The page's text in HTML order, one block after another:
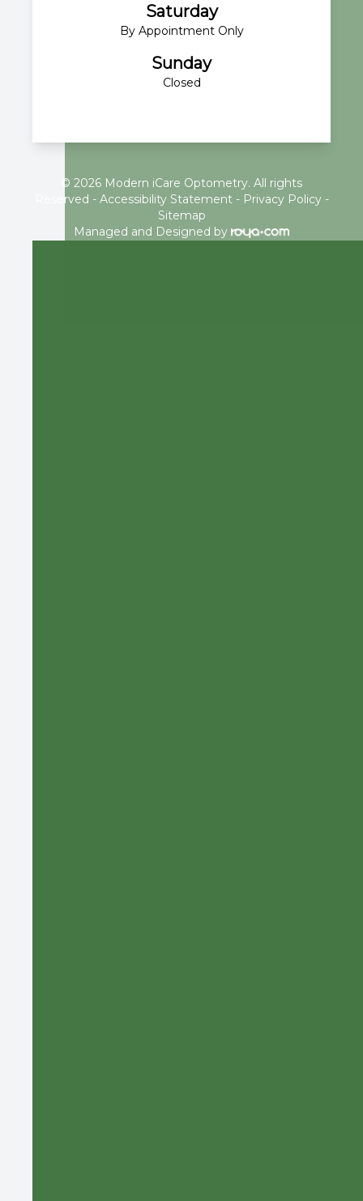
Saturday
By Appointment Only
Sunday
Closed
© 2026 Modern iCare Optometry. All rights
Reserved - Accessibility Statement- Privacy Policy-
Sitemap
Managed and Designed by